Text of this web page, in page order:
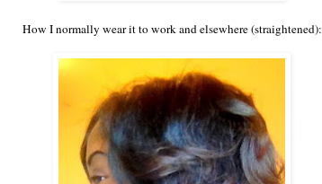
How I normally wear it to work and elsewhere (straightened):